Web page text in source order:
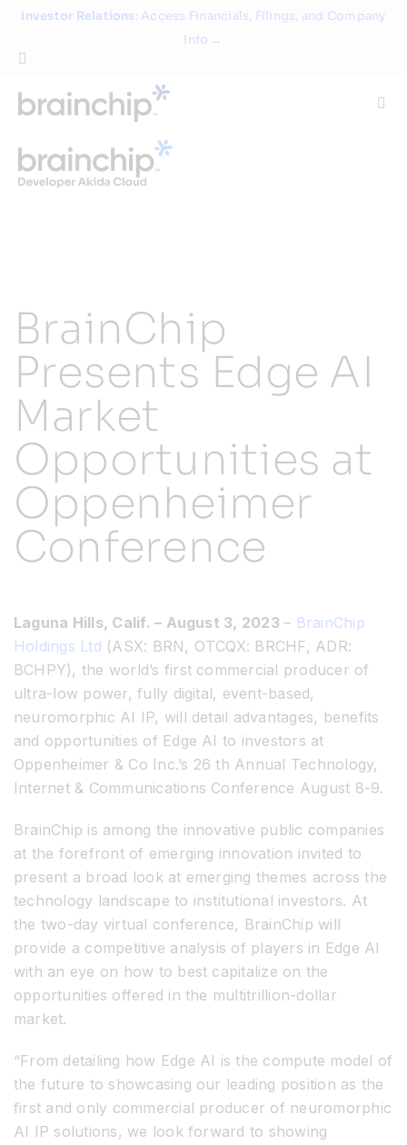
Skip
content
Investor Relations: Access Financials, Filings, and Company
Info →
Technology
Partners
Resources
Developer Hub
for:
BrainChip
Presents Edge AI
Market
Opportunities at
Oppenheimer
Conference
Laguna Hills, Calif. – August 3, 2023– BrainChip
Holdings Ltd (ASX: BRN, OTCQX: BRCHF, ADR:
BCHPY), the world’s first commercial producer of
ultra-low power, fully digital, event-based,
neuromorphic AI IP, will detail advantages, benefits
and opportunities of Edge AI to investors at
Oppenheimer & Co Inc.’s 26 th Annual Technology,
Internet & Communications Conference August 8-9.
BrainChip is among the innovative public companies
at the forefront of emerging innovation invited to
present a broad look at emerging themes across the
technology landscape to institutional investors. At
the two-day virtual conference, BrainChip will
provide a competitive analysis of players in Edge AI
with an eye on how to best capitalize on the
opportunities offered in the multitrillion-dollar
market.
“From detailing how Edge AI is the compute model of
the future to showcasing our leading position as the
first and only commercial producer of neuromorphic
AI IP solutions, we look forward to showing